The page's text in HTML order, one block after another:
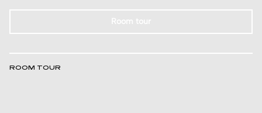
Room tour
ROOM TOUR